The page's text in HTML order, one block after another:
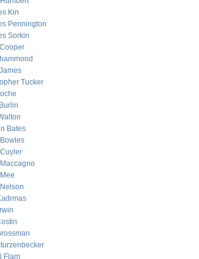
Kin
Pennington
Sorkin
Tucker
Bates
Flam